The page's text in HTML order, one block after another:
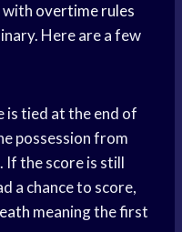
with overtime rules
Here are a few
is tied at the end of
possession from
If the score is still
a chance to score,
meaning the first